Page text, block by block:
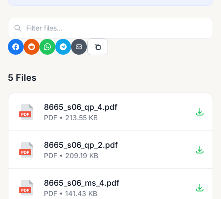
5 Files
8665_s06_qp_4.pdf
PDF • 213.55 KB
8665_s06_qp_2.pdf
PDF • 209.19 KB
8665_s06_ms_4.pdf
PDF • 141.43 KB